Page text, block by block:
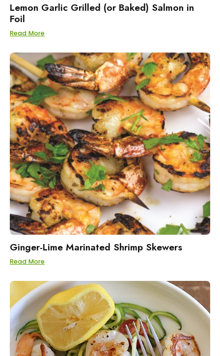
Lemon Garlic Grilled (or Baked) Salmon in
Foil
Read More
Ginger-Lime Marinated Shrimp Skewers
Read More